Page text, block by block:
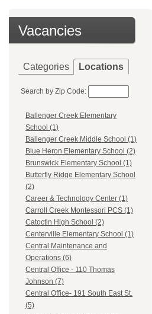
Vacancies
Categories Locations
Search by Zip Code:
Ballenger Creek Elementary
School (1)
Ballenger Creek Middle School (1)
Blue Heron Elementary School (2)
Brunswick Elementary School (1)
Butterfly Ridge Elementary School
(2)
Career & Technology Center (1)
Carroll Creek Montessori PCS (1)
Catoctin High School (2)
Centerville Elementary School (1)
Central Maintenance and
Operations (6)
Central Office - 110 Thomas
Johnson (7)
Central Office- 191 South East St.
(5)